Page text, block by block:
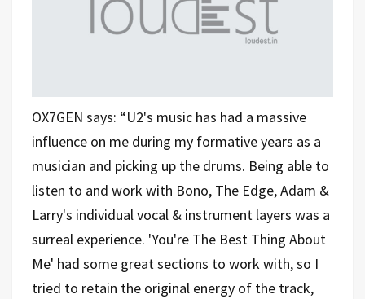
OX7GEN says: “U2's music has had a massive
influence on me during my formative years as a
musician and picking up the drums. Being able to
listen to and work with Bono, The Edge, Adam &
Larry's individual vocal & instrument layers was a
surreal experience. 'You're The Best Thing About
Me' had some great sections to work with, so I
tried to retain the original energy of the track,